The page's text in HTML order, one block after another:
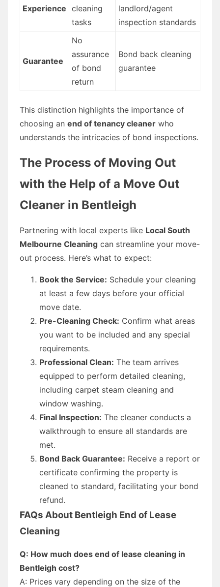
Experience cleaning
tasks
landlord/agent
inspection standards
Guarantee
No
assurance
of bond
return
Bond back cleaning
guarantee
This distinction highlights the importance of
choosing an end of tenancy cleaner who
understands the intricacies of bond inspections.
The Process of Moving Out
with the Help of a Move Out
Cleaner in Bentleigh
Partnering with local experts like Local South
Melbourne Cleaning can streamline your move-
out process. Here’s what to expect:
Book the Service: Schedule your cleaning
at least a few days before your official
move date.
Pre-Cleaning Check: Confirm what areas
you want to be included and any special
requirements.
Professional Clean: The team arrives
equipped to perform detailed cleaning,
including carpet steam cleaning and
window washing.
Final Inspection: The cleaner conducts a
walkthrough to ensure all standards are
met.
Bond Back Guarantee: Receive a report or
certificate confirming the property is
cleaned to standard, facilitating your bond
refund.
FAQs About Bentleigh End of Lease
Cleaning
Q: How much does end of lease cleaning in
Bentleigh cost?
A: Prices vary depending on the size of the